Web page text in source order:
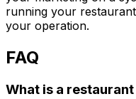
running your
your operation.
FAQ
What is a